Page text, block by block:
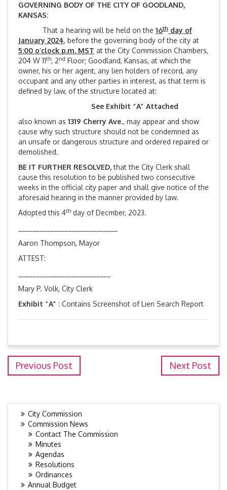
GOVERNING BODY OF THE CITY OF GOODLAND,
KANSAS:
That a hearing will be held on the 16th day of
January 2024, before the governing body of the city at
5:00 o’clock p.m. MST at the City Commission Chambers,
204 W 11th, 2nd Floor; Goodland, Kansas, at which the
owner, his or her agent, any lien holders of record, any
occupant and any other parties in interest, as that term is
defined by law, of the structure located at:
See Exhibit “A” Attached
also known as 1319 Cherry Ave., may appear and show
cause why such structure should not be condemned as
an unsafe or dangerous structure and ordered repaired or
demolished.
BE IT FURTHER RESOLVED,that the City Clerk shall
cause this resolution to be published two consecutive
weeks in the official city paper and shall give notice of the
aforesaid hearing in the manner provided by law.
Adopted this 4th day of Decmber, 2023.
Aaron Thompson, Mayor
ATTEST:
Mary P. Volk, City Clerk
Exhibit “A” : Contains Screenshot of Lien Search Report
Previous Post Next Post
City Commission
Commission News
Contact The Commission
Minutes
Agendas
Resolutions
Ordinances
Annual Budget